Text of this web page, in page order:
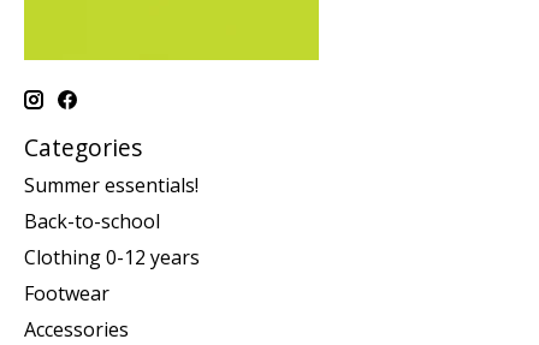
Categories
Summer essentials!
Back-to-school
Clothing 0-12 years
Footwear
Accessories